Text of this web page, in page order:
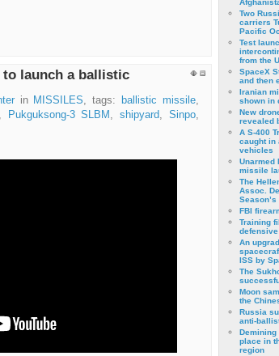
to launch a ballistic
in MISSILES, tags: ballistic missile,
Pukguksong-3 SLBM , shipyard, Sinpo,
Two
carriers
Pacific
Test
from the
SpaceX
and then
Iranian
shown in
New
revealed
A S-400
caught in
vehicles
Unarmed
missile
The
Assoc.
FBI
Training
defensive
An
ISS by
The
Moon
the
Russia
anti-
Demining
place in
region